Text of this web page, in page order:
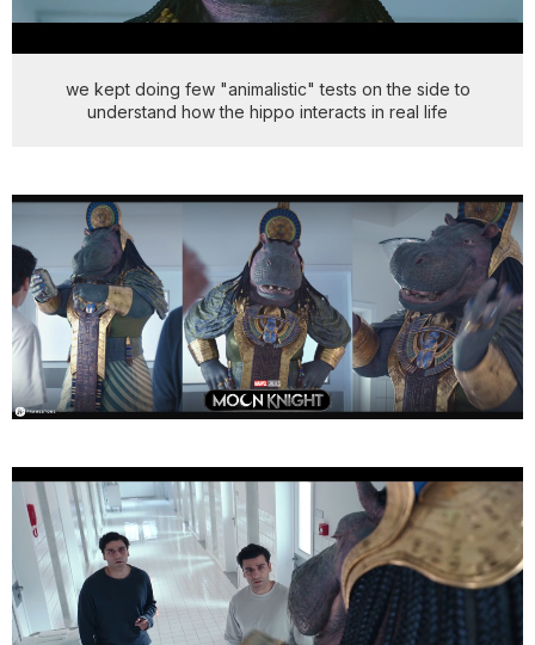
we kept doing few "animalistic" tests on the side to
understand how the hippo interacts in real life